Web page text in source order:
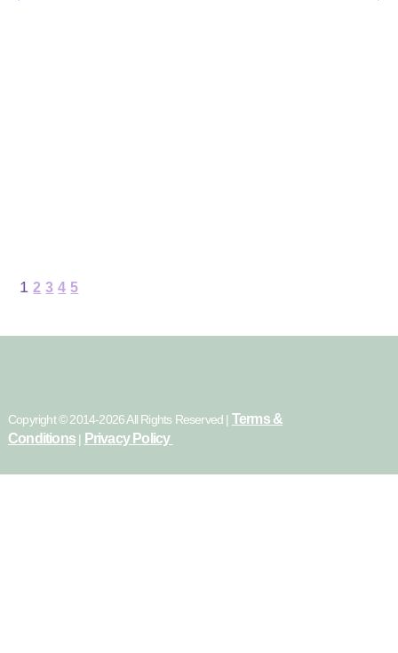
1 2 3 4 5
Copyright © 2014-2026 All Rights Reserved | Terms &
Conditions | Privacy Policy